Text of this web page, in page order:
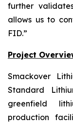
further
allows us to
FID.”
Project
Smackover
Standard
greenfield
production